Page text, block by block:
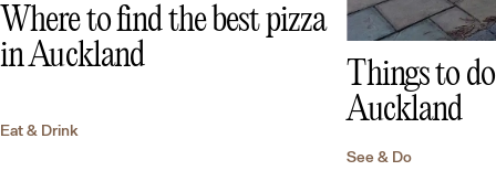
Where to find the best pizza
in Auckland
Eat & Drink
Things to
Auckland
See & Do